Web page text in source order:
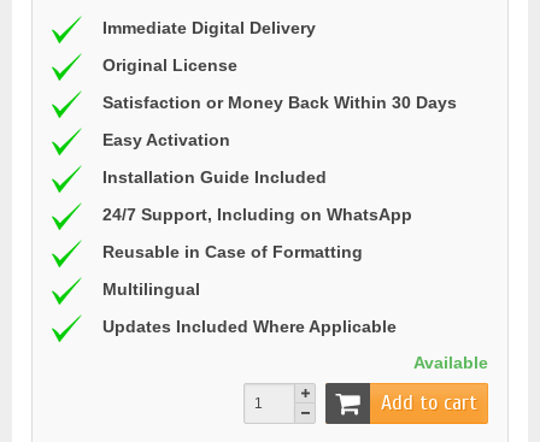
Immediate Digital Delivery
Original License
Satisfaction or Money Back Within 30 Days
Easy Activation
Installation Guide Included
24/7 Support, Including on WhatsApp
Reusable in Case of Formatting
Multilingual
Updates Included Where Applicable
Available
Add to cart